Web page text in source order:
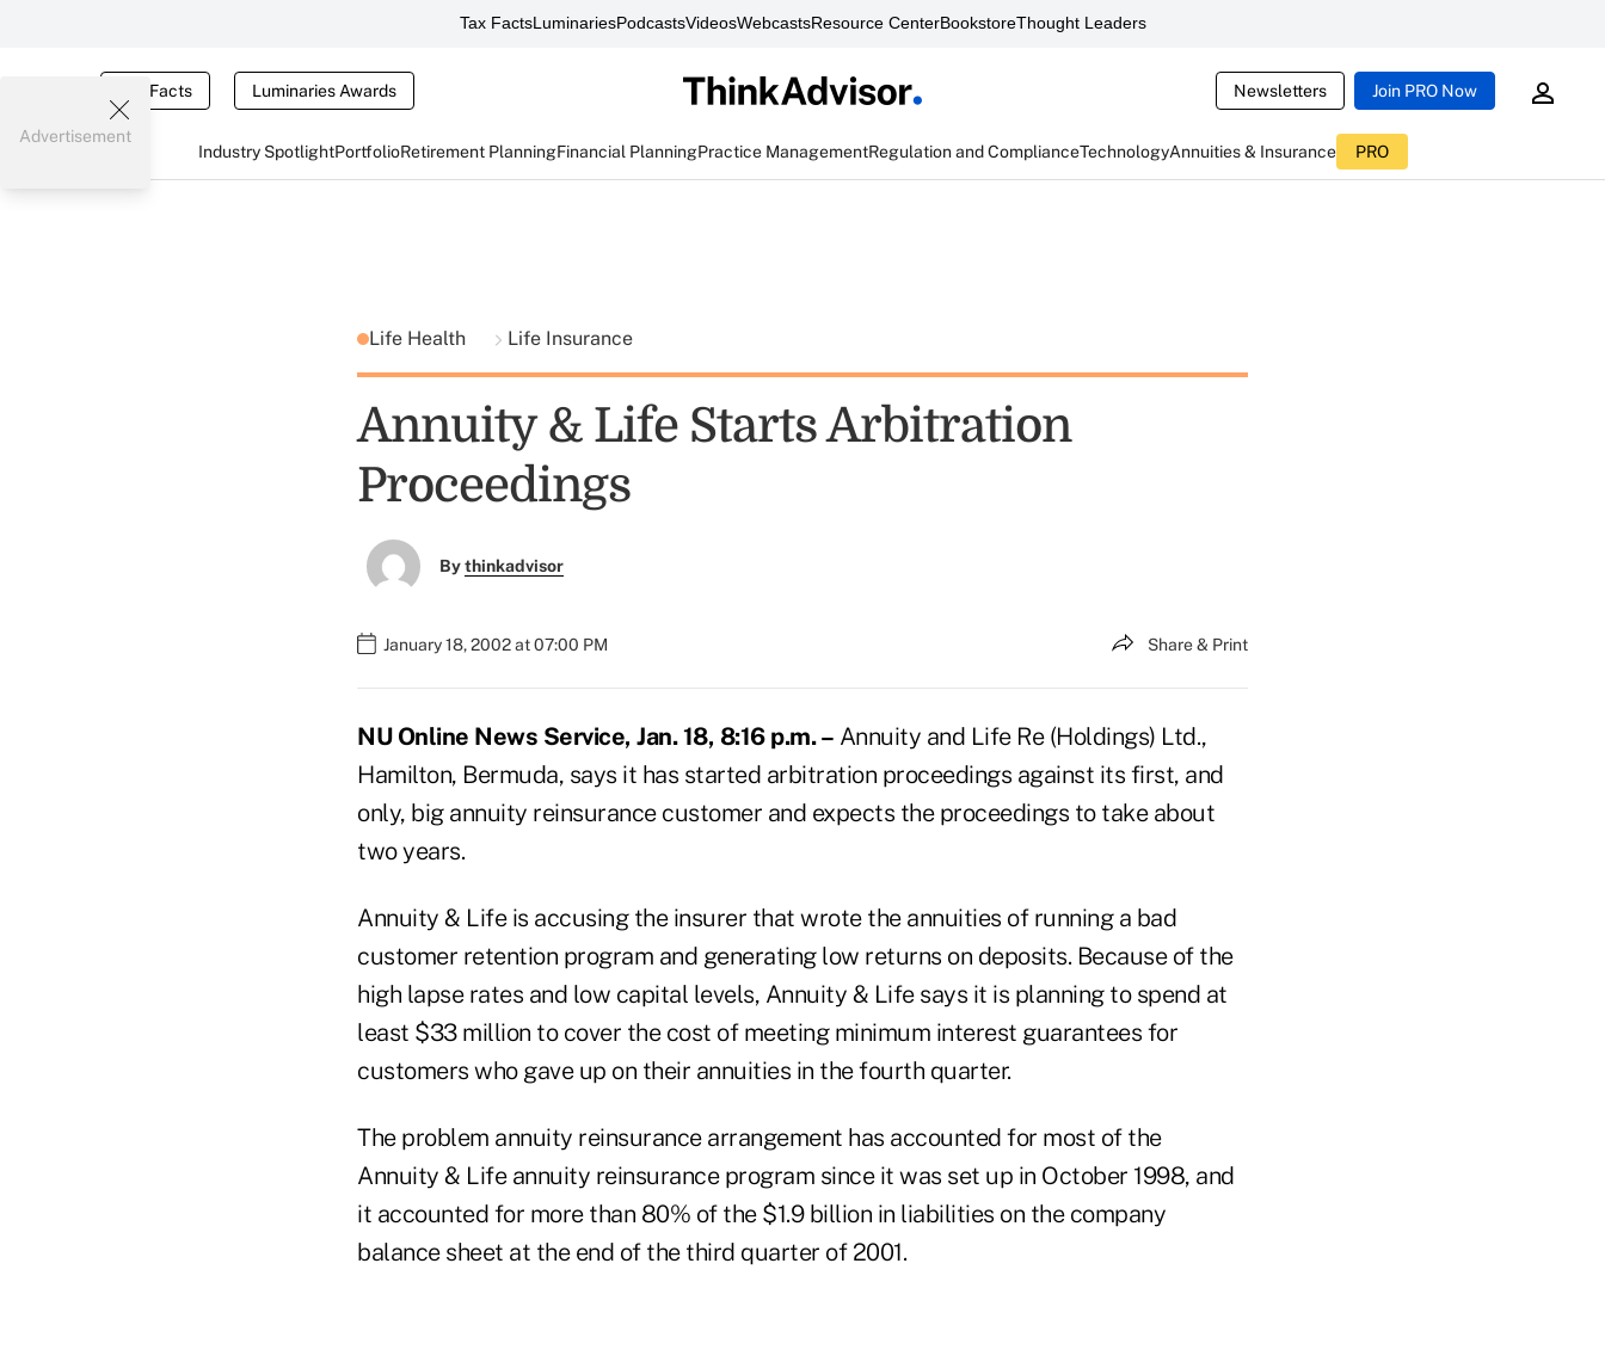
Tax FactsLuminariesPodcastsVideosWebcastsResource CenterBookstoreThought Leaders
Tax Facts Luminaries Awards Newsletters Join PRO Now
Industry SpotlightPortfolioRetirement PlanningFinancial PlanningPractice ManagementRegulation and ComplianceTechnologyAnnuities & Insurance PRO
Advertisement
Life Health Life Insurance
Annuity & Life Starts Arbitration
Proceedings
Bythinkadvisor
January 18, 2002 at 07:00 PM Share & Print
NU Online News Service, Jan. 18, 8:16 p.m. – Annuity and Life Re (Holdings) Ltd.,
Hamilton, Bermuda, says it has started arbitration proceedings against its first, and
only, big annuity reinsurance customer and expects the proceedings to take about
two years.
Annuity & Life is accusing the insurer that wrote the annuities of running a bad
customer retention program and generating low returns on deposits. Because of the
high lapse rates and low capital levels, Annuity & Life says it is planning to spend at
least $33 million to cover the cost of meeting minimum interest guarantees for
customers who gave up on their annuities in the fourth quarter.
The problem annuity reinsurance arrangement has accounted for most of the
Annuity & Life annuity reinsurance program since it was set up in October 1998, and
it accounted for more than 80% of the $1.9 billion in liabilities on the company
balance sheet at the end of the third quarter of 2001.